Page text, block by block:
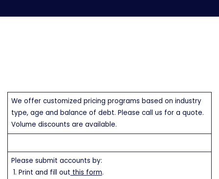
We offer customized pricing programs based on industry
type, age and balance of debt. Please call us for a quote.
Volume discounts are available.
Please submit accounts by:
1. Print and fill out this form.